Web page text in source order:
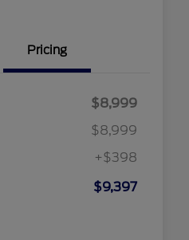
Pricing
$8,999
$8,999
+$398
$9,397